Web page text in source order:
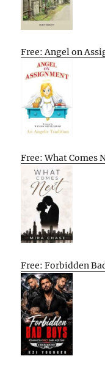
Free: Angel on
Free: What Comes
Free: Forbidden